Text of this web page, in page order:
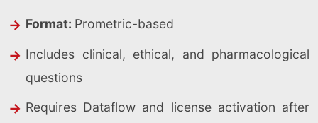
Format: Prometric-based
Includes clinical, ethical, and pharmacological
questions
Requires Dataflow and license activation after